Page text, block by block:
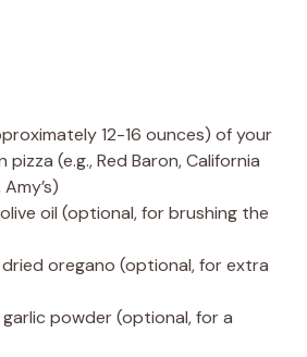
12-16 ounces) of your
(e.g., Red Baron, California
oil (optional, for brushing the
oregano (optional, for extra
powder (optional, for a